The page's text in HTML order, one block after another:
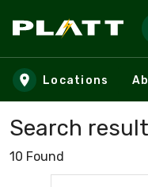
Skip to main
Locations
Search
10 Found